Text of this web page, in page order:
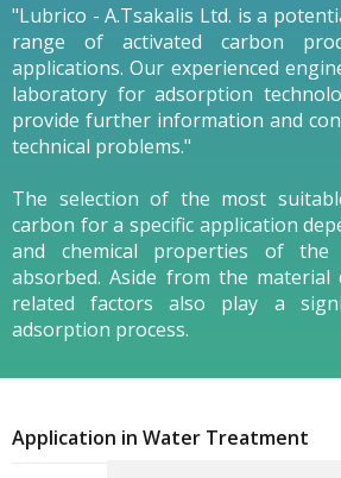
"Lubrico - A.Tsakalis Ltd. is a
range of activated carbon
applications. Our experienced
laboratory for adsorption
provide further information and
technical problems."
The selection of the most
carbon for a specific application
and chemical properties of the
absorbed. Aside from the material
related factors also play a
adsorption process.
Application in Water Treatment